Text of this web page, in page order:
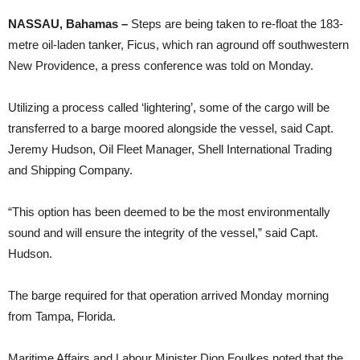
NASSAU, Bahamas – Steps are being taken to re-float the 183-
metre oil-laden tanker, Ficus, which ran aground off southwestern
New Providence, a press conference was told on Monday.
Utilizing a process called ‘lightering’, some of the cargo will be
transferred to a barge moored alongside the vessel, said Capt.
Jeremy Hudson, Oil Fleet Manager, Shell International Trading
and Shipping Company.
“This option has been deemed to be the most environmentally
sound and will ensure the integrity of the vessel,” said Capt.
Hudson.
The barge required for that operation arrived Monday morning
from Tampa, Florida.